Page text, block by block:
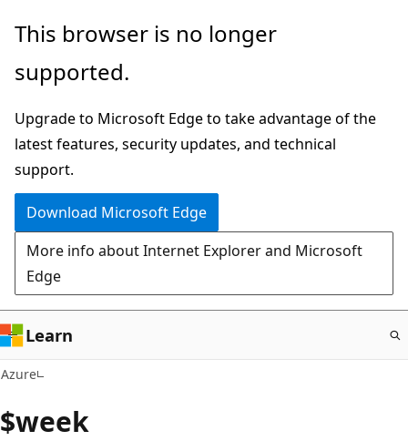
Skip
main
This browser is no longer
supported.
Upgrade to Microsoft Edge to take advantage of the
latest features, security updates, and technical
support.
Download Microsoft Edge
More info about Internet Explorer and Microsoft
Edge
Learn
Azure
$week